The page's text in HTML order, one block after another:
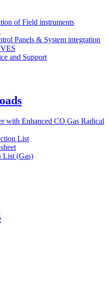
of Field instruments
Panels & System integration
and Support
with Enhanced CO Gas Radical
List
List (Gas)